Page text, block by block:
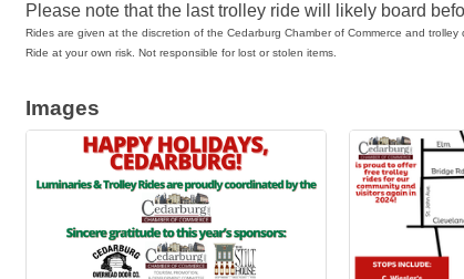
Please note that the last trolley ride will likely board
Rides are given at the discretion of the Cedarburg Chamber of Commerce and
Ride at your own risk. Not responsible for lost or stolen items.
Images